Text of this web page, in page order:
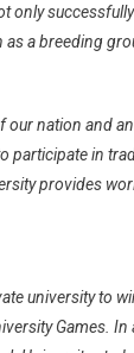
only
a breeding
nation and
participate in
provides
university to
Games.